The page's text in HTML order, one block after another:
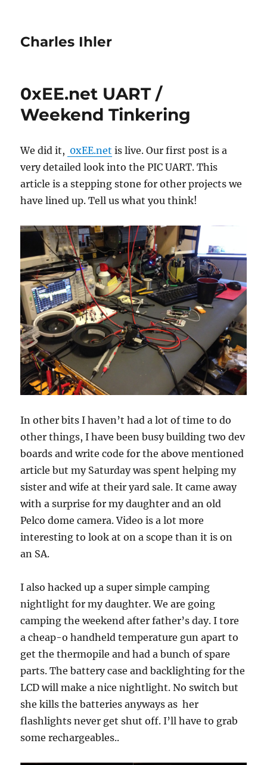
Charles Ihler
0xEE.net UART /
Weekend Tinkering
We did it, 0xEE.net is live. Our first post is a
very detailed look into the PIC UART. This
article is a stepping stone for other projects we
have lined up. Tell us what you think!
In other bits I haven’t had a lot of time to do
other things, I have been busy building two dev
boards and write code for the above mentioned
article but my Saturday was spent helping my
sister and wife at their yard sale. It came away
with a surprise for my daughter and an old
Pelco dome camera. Video is a lot more
interesting to look at on a scope than it is on
an SA.
I also hacked up a super simple camping
nightlight for my daughter. We are going
camping the weekend after father’s day. I tore
a cheap-o handheld temperature gun apart to
get the thermopile and had a bunch of spare
parts. The battery case and backlighting for the
LCD will make a nice nightlight. No switch but
she kills the batteries anyways as her
flashlights never get shut off. I’ll have to grab
some rechargeables..